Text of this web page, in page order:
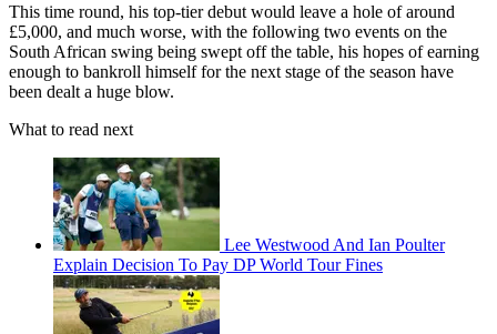
This time round, his top-tier debut would leave a hole of around
£5,000, and much worse, with the following two events on the
South African swing being swept off the table, his hopes of earning
enough to bankroll himself for the next stage of the season have
been dealt a huge blow.
What to read next
Lee Westwood And Ian Poulter
Explain Decision To Pay DP World Tour Fines